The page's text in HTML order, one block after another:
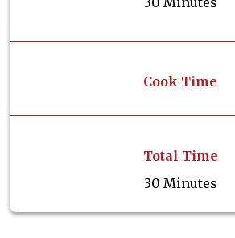
Cook Time
Total Time
30 Minutes